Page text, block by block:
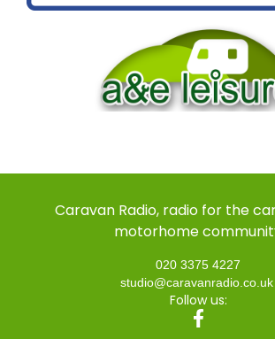
Caravan Radio, radio for the
motorhome
020 3375 4227
studio@caravanradio.co.uk
Follow us: